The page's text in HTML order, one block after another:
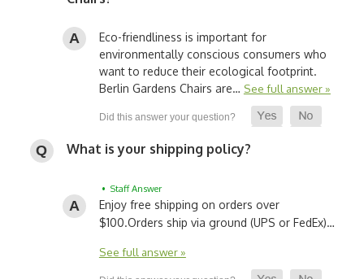
Eco-friendliness is important for
environmentally conscious consumers who
want to reduce their ecological footprint.
Berlin Gardens Chairs are… See full answer »
What is your shipping policy?
• Staff Answer
Enjoy free shipping on orders over
$100.Orders ship via ground (UPS or FedEx)…
See full answer »